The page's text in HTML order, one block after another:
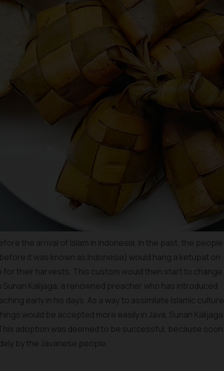
the arrival of Islam in Indonesia. In the past, the people
it was known as Indonesia) would hang a ketupat on
their harvests. This custom would then start to change
Kalijaga, a renowned preacher who has introduced
early in his days. As a way to assimilate Islamic culture
would be accepted more easily in Java, Sunan Kalijaga
adoption was deemed to be successful, because soon
by the Javanese people.